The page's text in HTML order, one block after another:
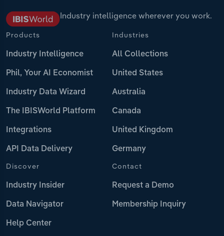
Industry intelligence wherever you work.
Products
Industry Intelligence
Phil, Your AI Economist
Industry Data Wizard
The IBISWorld Platform
Integrations
API Data Delivery
Industries
All Collections
United States
Australia
Canada
United Kingdom
Germany
Discover
Industry Insider
Data Navigator
Help Center
Contact
Request a Demo
Membership Inquiry